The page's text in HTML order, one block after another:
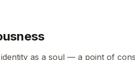
as a soul — a point of